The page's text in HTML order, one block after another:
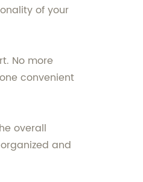
of your
No more
convenient
overall
and